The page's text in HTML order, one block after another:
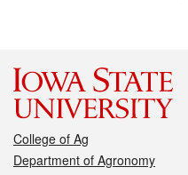
College of Ag
Department of Agronomy